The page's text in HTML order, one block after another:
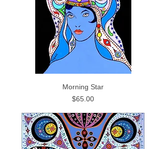
Morning Star
Price
$65.00